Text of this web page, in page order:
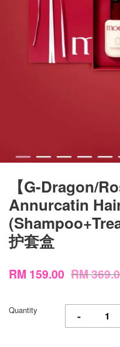
【G-Dragon/
Annurcatin
护套盒
RM 159.00 RM
Quantity -